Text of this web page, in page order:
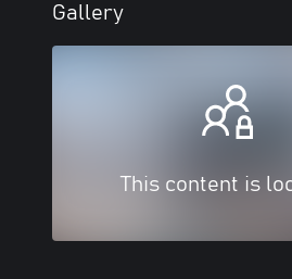
Gallery
This content is